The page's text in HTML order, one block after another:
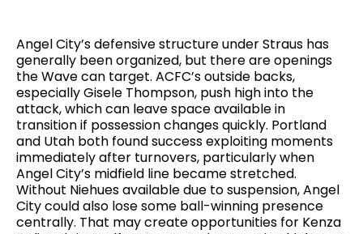
Angel City’s defensive structure under Straus has
generally been organized, but there are openings
the Wave can target. ACFC’s outside backs,
especially Gisele Thompson, push high into the
attack, which can leave space available in
transition if possession changes quickly. Portland
and Utah both found success exploiting moments
immediately after turnovers, particularly when
Angel City’s midfield line became stretched.
Without Niehues available due to suspension, Angel
City could also lose some ball-winning presence
centrally. That may create opportunities for Kenza